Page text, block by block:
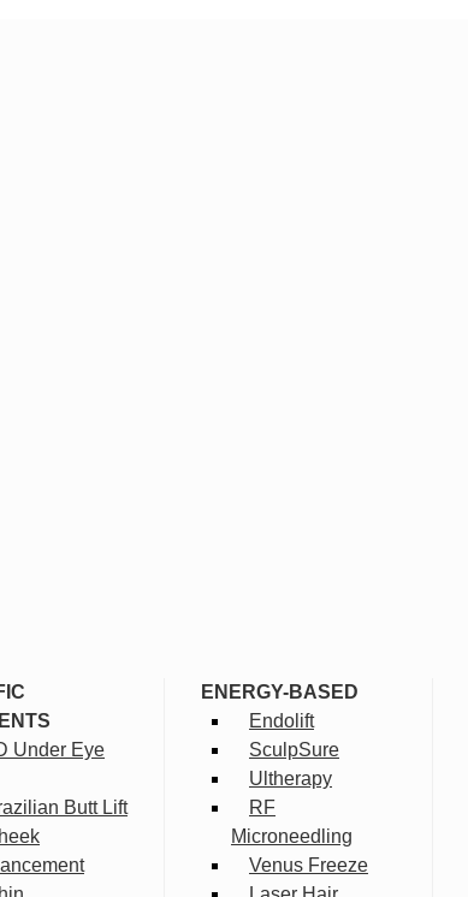
Under Eye
Butt Lift
ENERGY-BASED
Endolift
SculpSure
Ultherapy
RF
Microneedling
Venus Freeze